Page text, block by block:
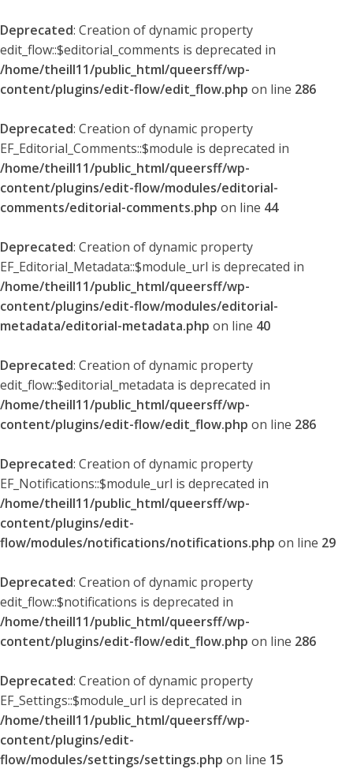
Deprecated: Creation of dynamic property
edit_flow::$editorial_comments is deprecated in
/home/theill11/public_html/queersff/wp-
content/plugins/edit-flow/edit_flow.php on line 286
Deprecated: Creation of dynamic property
EF_Editorial_Comments::$module is deprecated in
/home/theill11/public_html/queersff/wp-
content/plugins/edit-flow/modules/editorial-
comments/editorial-comments.php on line 44
Deprecated: Creation of dynamic property
EF_Editorial_Metadata::$module_url is deprecated in
/home/theill11/public_html/queersff/wp-
content/plugins/edit-flow/modules/editorial-
metadata/editorial-metadata.php on line 40
Deprecated: Creation of dynamic property
edit_flow::$editorial_metadata is deprecated in
/home/theill11/public_html/queersff/wp-
content/plugins/edit-flow/edit_flow.php on line 286
Deprecated: Creation of dynamic property
EF_Notifications::$module_url is deprecated in
/home/theill11/public_html/queersff/wp-
content/plugins/edit-
flow/modules/notifications/notifications.php on line 29
Deprecated: Creation of dynamic property
edit_flow::$notifications is deprecated in
/home/theill11/public_html/queersff/wp-
content/plugins/edit-flow/edit_flow.php on line 286
Deprecated: Creation of dynamic property
EF_Settings::$module_url is deprecated in
/home/theill11/public_html/queersff/wp-
content/plugins/edit-
flow/modules/settings/settings.php on line 15